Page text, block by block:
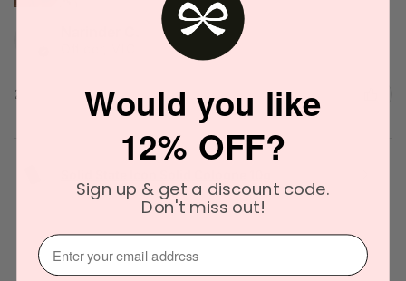
2 people found this review helpful.
Would you like
12% OFF?
Sign up & get a discount code.
Don't miss out!
⁣⁢Enter your email address⁡⁮⁫⁮⁪‍